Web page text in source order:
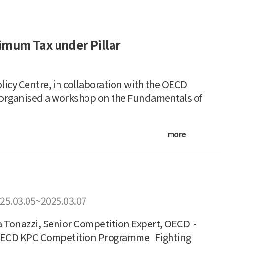
Tax under Pillar
Centre, in collaboration with the OECD
a workshop on the Fundamentals of
more
Tonazzi, Senior Competition Expert, OECD -
KPC Competition Programme Fighting